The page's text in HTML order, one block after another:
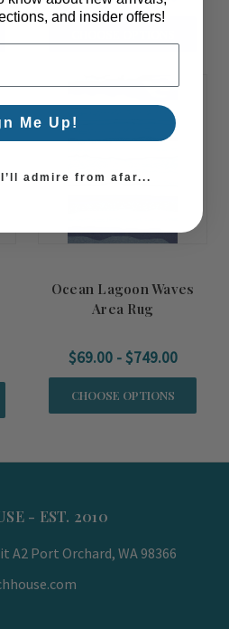
Ocean Lagoon Waves
Area Rug
$69.00 - $749.00
CHOOSE OPTIONS
- EST. 2010
A2 Port Orchard, WA 98366
and insider offers!
Me Up!
admire from afar...